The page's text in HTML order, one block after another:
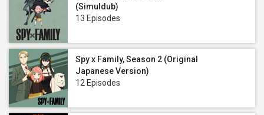
(Simuldub)
13 Episodes
Spy x Family, Season 2 (Original
Japanese Version)
12 Episodes